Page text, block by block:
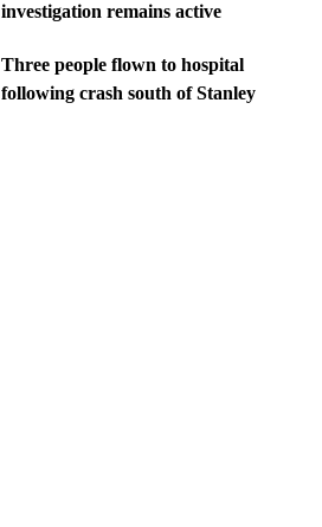
investigation remains active
Three people flown to hospital
following crash south of Stanley